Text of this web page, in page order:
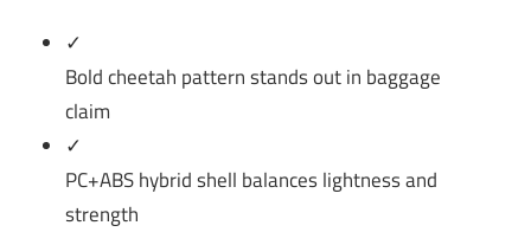
✓
Bold cheetah pattern stands out in baggage
claim
✓
PC+ABS hybrid shell balances lightness and
strength